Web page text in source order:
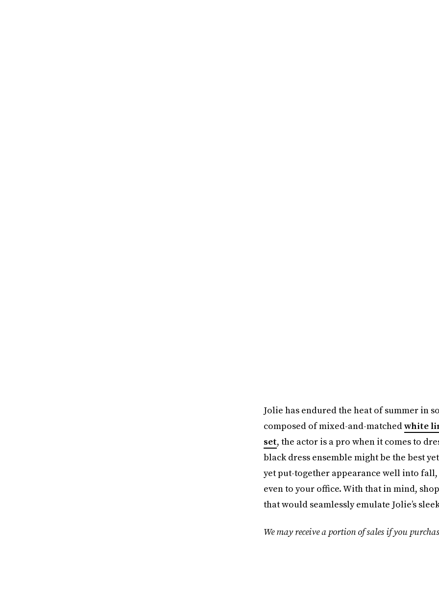
Jolie has endured the heat of summer in
composed of mixed-and-matchedwhite
set, the actor is a pro when it comes to
black dress ensemble might be the best
yet put-together appearance well into
even to your office. With that in mind,
that would seamlessly emulate Jolie’s
We may receive a portion of sales if you